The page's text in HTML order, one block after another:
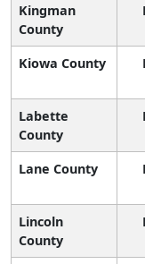
Kingman
County
Kiowa County
Labette
County
Lane County
Lincoln
County